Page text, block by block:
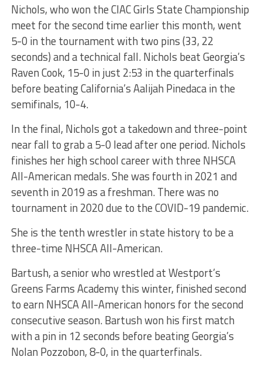
Nichols, who won the CIAC Girls State Championship
meet for the second time earlier this month, went
5-0 in the tournament with two pins (33, 22
seconds) and a technical fall. Nichols beat Georgia’s
Raven Cook, 15-0 in just 2:53 in the quarterfinals
before beating California’s Aalijah Pinedaca in the
semifinals, 10-4.
In the final, Nichols got a takedown and three-point
near fall to grab a 5-0 lead after one period. Nichols
finishes her high school career with three NHSCA
All-American medals. She was fourth in 2021 and
seventh in 2019 as a freshman. There was no
tournament in 2020 due to the COVID-19 pandemic.
She is the tenth wrestler in state history to be a
three-time NHSCA All-American.
Bartush, a senior who wrestled at Westport’s
Greens Farms Academy this winter, finished second
to earn NHSCA All-American honors for the second
consecutive season. Bartush won his first match
with a pin in 12 seconds before beating Georgia’s
Nolan Pozzobon, 8-0, in the quarterfinals.